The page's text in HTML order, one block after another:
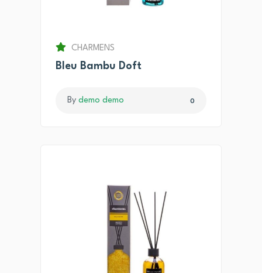
CHARMENS
Bleu Bambu Doft
By demo demo 0